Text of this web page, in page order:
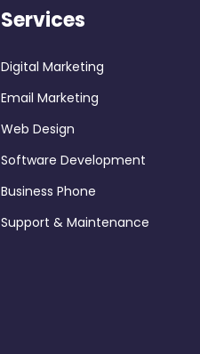
Services
Digital Marketing
Email Marketing
Web Design
Software Development
Business Phone
Support & Maintenance